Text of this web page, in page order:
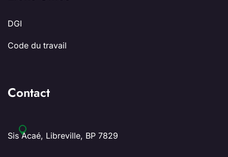
DGI
Code du travail
Contact
Sis Acaé, Libreville, BP 7829